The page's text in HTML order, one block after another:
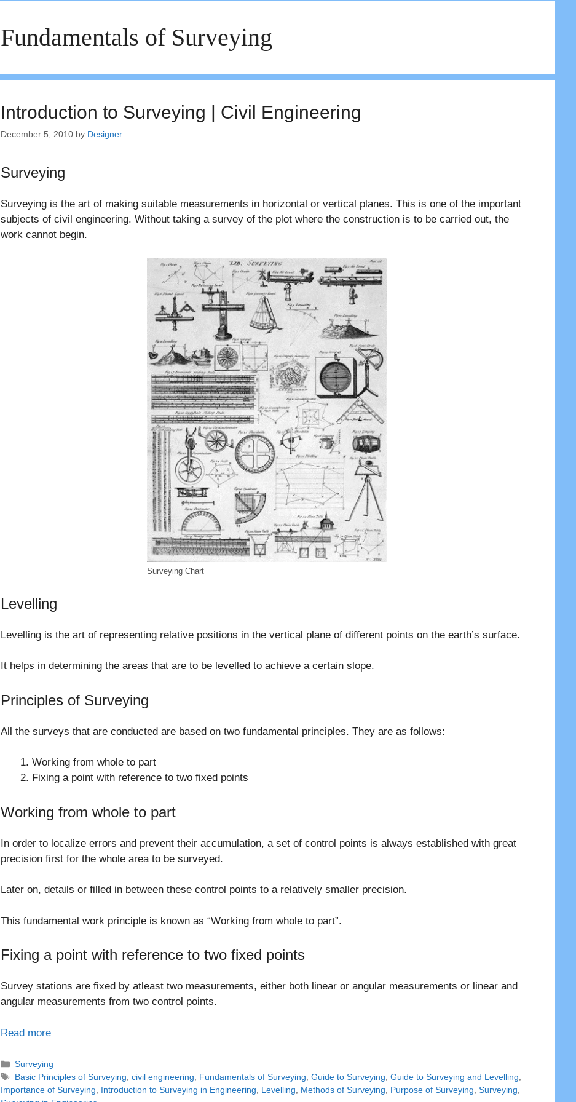
Fundamentals of Surveying
Introduction to Surveying | Civil Engineering
December 5, 2010 by Designer
Surveying
Surveying is the art of making suitable measurements in horizontal or vertical planes. This is one of the important
subjects of civil engineering. Without taking a survey of the plot where the construction is to be carried out, the
work cannot begin.
Surveying Chart
Levelling
Levelling is the art of representing relative positions in the vertical plane of different points on the earth’s surface.
It helps in determining the areas that are to be levelled to achieve a certain slope.
Principles of Surveying
All the surveys that are conducted are based on two fundamental principles. They are as follows:
Working from whole to part
Fixing a point with reference to two fixed points
Working from whole to part
In order to localize errors and prevent their accumulation, a set of control points is always established with great
precision first for the whole area to be surveyed.
Later on, details or filled in between these control points to a relatively smaller precision.
This fundamental work principle is known as “Working from whole to part”.
Fixing a point with reference to two fixed points
Survey stations are fixed by atleast two measurements, either both linear or angular measurements or linear and
angular measurements from two control points.
Read more
Categories
Surveying
Tags
Basic Principles of Surveying,civil engineering, Fundamentals of Surveying,Guide to Surveying,Guide to Surveying and Levelling,
Importance of Surveying, Introduction to Surveying in Engineering, Levelling, Methods of Surveying, Purpose of Surveying,Surveying,